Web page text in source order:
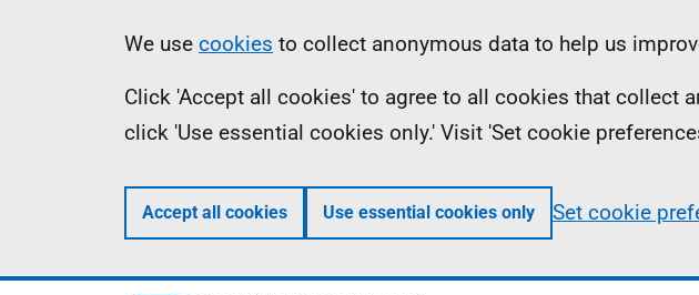
Information
We use cookies to collect anonymous data to help us
Click 'Accept all cookies' to agree to all cookies that collect
click 'Use essential cookies only.' Visit 'Set cookie
Accept all cookies Use essential cookies only Set cookie